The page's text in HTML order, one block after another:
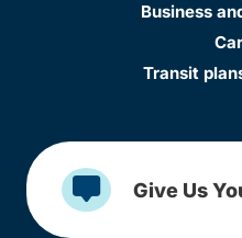
Business
Transit
Give Us